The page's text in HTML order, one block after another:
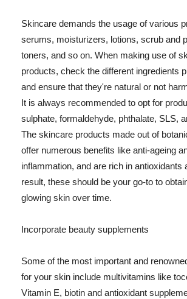
Skincare demands the usage of various
serums, moisturizers, lotions, scrub and
toners, and so on. When making use of
products, check the different ingredients
and ensure that they're natural or not
It is always recommended to opt for
sulphate, formaldehyde, phthalate, SLS,
The skincare products made out of
offer numerous benefits like anti-ageing
inflammation, and are rich in antioxidants
result, these should be your go-to to
glowing skin over time.
Incorporate beauty supplements
Some of the most important and
for your skin include multivitamins like
Vitamin E, biotin and antioxidant